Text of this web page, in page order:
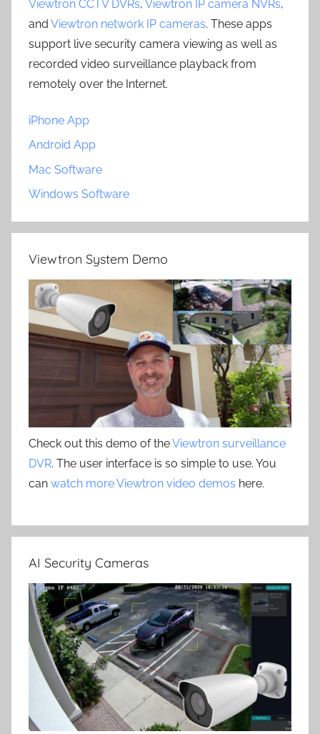
Viewtron CCTV DVRs, Viewtron IP camera NVRs,
and Viewtron network IP cameras. These apps
support live security camera viewing as well as
recorded video surveillance playback from
remotely over the Internet.
iPhone App
Android App
Mac Software
Windows Software
Viewtron System Demo
Check out this demo of theViewtron surveillance
DVR. The user interface is so simple to use. You
can watch more Viewtron video demos here.
AI Security Cameras